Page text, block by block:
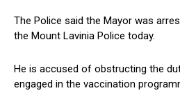
The Police said the Mayor was
the Mount Lavinia Police today.
He is accused of obstructing the
engaged in the vaccination